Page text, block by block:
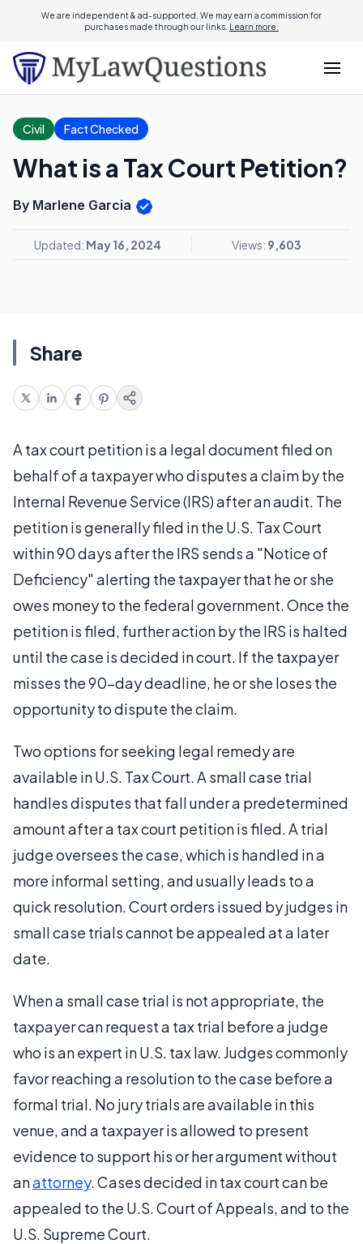
We are independent & ad-supported. We may earn a commission for
purchases made through our links. Learn more.
Civil Fact Checked
What is a Tax Court Petition?
By Marlene Garcia
Updated: May 16, 2024 Views: 9,603
Share
A tax court petition is a legal document filed on
behalf of a taxpayer who disputes a claim by the
Internal Revenue Service (IRS) after an audit. The
petition is generally filed in the U.S. Tax Court
within 90 days after the IRS sends a "Notice of
Deficiency" alerting the taxpayer that he or she
owes money to the federal government. Once the
petition is filed, further action by the IRS is halted
until the case is decided in court. If the taxpayer
misses the 90-day deadline, he or she loses the
opportunity to dispute the claim.
Two options for seeking legal remedy are
available in U.S. Tax Court. A small case trial
handles disputes that fall under a predetermined
amount after a tax court petition is filed. A trial
judge oversees the case, which is handled in a
more informal setting, and usually leads to a
quick resolution. Court orders issued by judges in
small case trials cannot be appealed at a later
date.
When a small case trial is not appropriate, the
taxpayer can request a tax trial before a judge
who is an expert in U.S. tax law. Judges commonly
favor reaching a resolution to the case before a
formal trial. No jury trials are available in this
venue, and a taxpayer is allowed to present
evidence to support his or her argument without
anattorney. Cases decided in tax court can be
appealed to the U.S. Court of Appeals, and to the
U.S. Supreme Court.